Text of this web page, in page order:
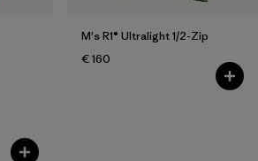
M's R1® Ultralight 1/2-Zip
€ 160